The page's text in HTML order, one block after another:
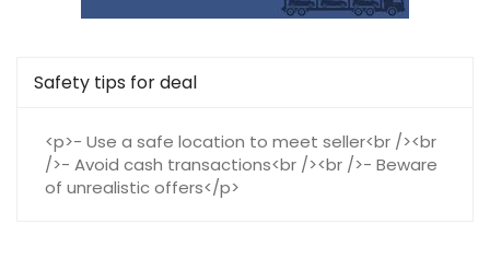
Safety tips for deal
<p>- Use a safe location to meet seller<br /><br
/>- Avoid cash transactions<br /><br />- Beware
of unrealistic offers</p>